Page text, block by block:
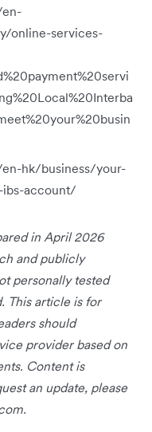
online-services-
hk/business/your-
ibs-account/
in April 2026
and publicly
personally tested
This article is for
should
provider based on
Content is
an update, please
.